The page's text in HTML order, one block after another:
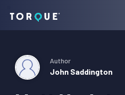
navigation
content
sidebar
Torque
Author
John Saddington